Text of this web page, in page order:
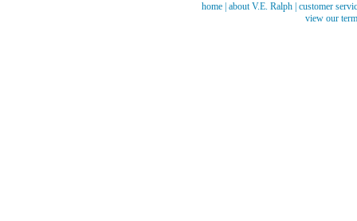
home| about V.E. Ralph| customer
view our